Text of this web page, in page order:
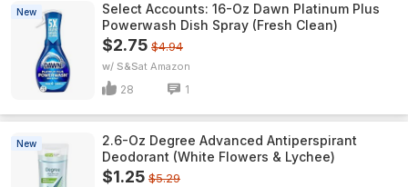
New
Select Accounts: 16-Oz Dawn Platinum Plus
Powerwash Dish Spray (Fresh Clean)
$2.75 $4.94
w/ S&S Amazon
28 1
New
2.6-Oz Degree Advanced Antiperspirant
Deodorant (White Flowers & Lychee)
$1.25 $5.29